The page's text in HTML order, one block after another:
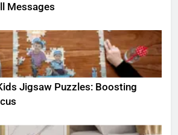
Messages
Jigsaw Puzzles: Boosting